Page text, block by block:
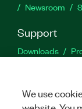
Newsroom
Support
Downloads
We use